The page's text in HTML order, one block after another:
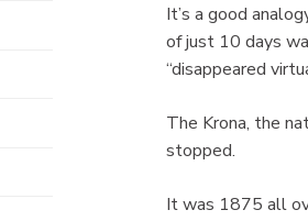
It’s a good
of just 10 days
“disappeared
The Krona, the
stopped.
It was 1875 all